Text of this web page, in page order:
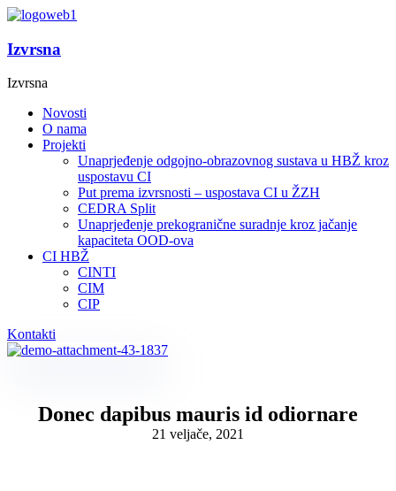
Izvrsna
Izvrsna
Novosti
O nama
Projekti
Unaprjeđenje odgojno-obrazovnog sustava u HBŽ kroz
uspostavu CI
Put prema izvrsnosti – uspostava CI u ŽZH
CEDRA Split
Unaprjeđenje prekogranične suradnje kroz jačanje
kapaciteta OOD-ova
CI HBŽ
CINTI
CIM
CIP
Kontakti
Donec dapibus mauris id odiornare
21 veljače, 2021